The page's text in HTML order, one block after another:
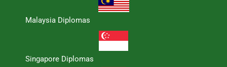
Malaysia Diplomas
Singapore Diplomas